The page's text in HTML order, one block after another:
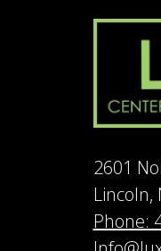
2601
Lincoln,
Phone: